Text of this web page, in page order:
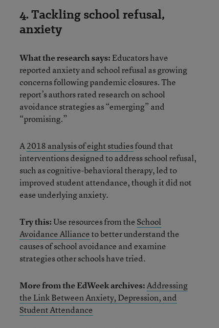
4. Tackling school refusal,
anxiety
What the research says: Educators have
reported anxiety and school refusal as growing
concerns following pandemic closures. The
report’s authors rated research on school
avoidance strategies as “emerging” and
“promising.”
A2018 analysis of eight studiesfound that
interventions designed to address school refusal,
such as cognitive-behavioral therapy, led to
improved student attendance, though it did not
ease underlying anxiety.
Try this:Use resources from theSchool
Avoidance Allianceto better understand the
causes of school avoidance and examine
strategies other schools have tried.
More from the EdWeek archives:Addressing
the Link Between Anxiety, Depression, and
Student Attendance